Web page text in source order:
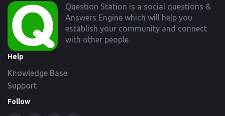
Footer
Question Station is a social questions &
Answers Engine which will help you
establish your community and connect
with other people.
Help
Knowledge Base
Support
Follow